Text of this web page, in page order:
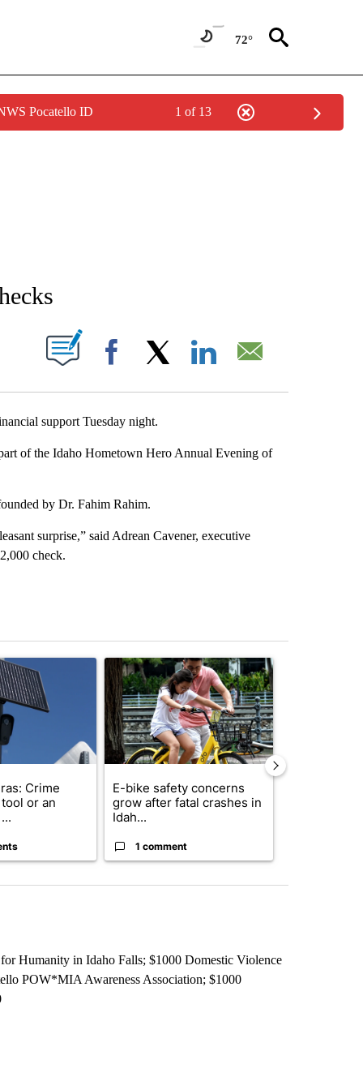
72°
Pocatello ID 1 of 13
PAGES ON "NEWS".
PAGES ON "".
Facebook
support Tuesday night.
of the Idaho Hometown Hero Annual Evening of
by Dr. Fahim Rahim.
surprise,” said Adrean Cavener, executive
check.
7 days.
titled "Flock cameras: Crime prevention tool or an invasion of
Crime
or an
A trending article titled "E-bike safety
E-bike safety concerns
grow after fatal crashes in
Idah...
1 comment
Humanity in Idaho Falls; $1000 Domestic Violence
POW*MIA Awareness Association; $1000